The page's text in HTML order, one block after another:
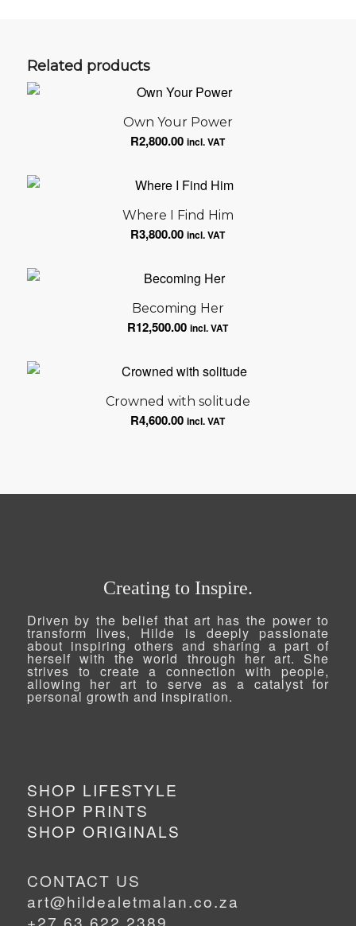
Related products
Own Your Power
R2,800.00 incl. VAT
Where I Find Him
R3,800.00 incl. VAT
Becoming Her
R12,500.00 incl. VAT
Crowned with solitude
R4,600.00 incl. VAT
Creating to Inspire.
Driven by the belief that art has the power to
transform lives, Hilde is deeply passionate
about inspiring others and sharing a part of
herself with the world through her art. She
strives to create a connection with people,
allowing her art to serve as a catalyst for
personal growth and inspiration.
SHOP LIFESTYLE
SHOP PRINTS
SHOP ORIGINALS
CONTACT US
art@hildealetmalan.co.za